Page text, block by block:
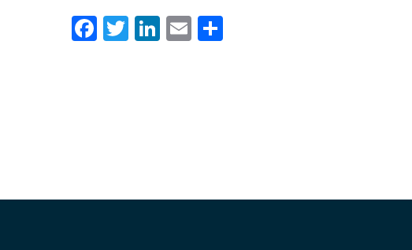
Facebook
Twitter
LinkedIn
Email